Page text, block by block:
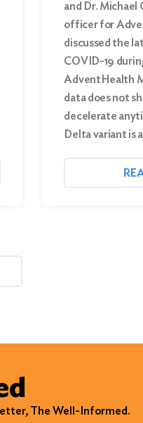
and Dr. Michael
officer for
discussed the
COVID-19
AdventHealth
data does not
decelerate
Delta variant is
The Well-Informed.